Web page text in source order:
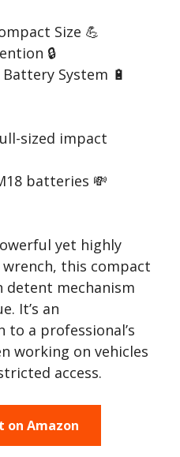
Size 💪
🔒
System 🔋
sized impact
batteries 💸
yet highly
this compact
detent mechanism
It’s an
to a professional’s
working on vehicles
access.
on Amazon